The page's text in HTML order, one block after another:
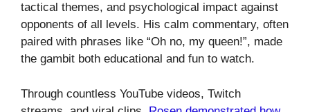
tactical themes, and psychological impact against
opponents of all levels. His calm commentary, often
paired with phrases like “Oh no, my queen!”, made
the gambit both educational and fun to watch.
Through countless YouTube videos, Twitch